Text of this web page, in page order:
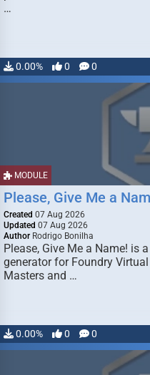
…
0.00% 0 0
MODULE
Please, Give Me a
Created 07 Aug 2026
Updated 07 Aug 2026
Author Rodrigo Bonilha
Please, Give Me a Name! is
generator for Foundry
Masters and …
0.00% 0 0